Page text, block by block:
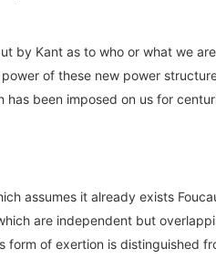
by Kant as to who or what we
of these new power
been imposed on us for
assumes it already exists
are independent but
of exertion is distinguished